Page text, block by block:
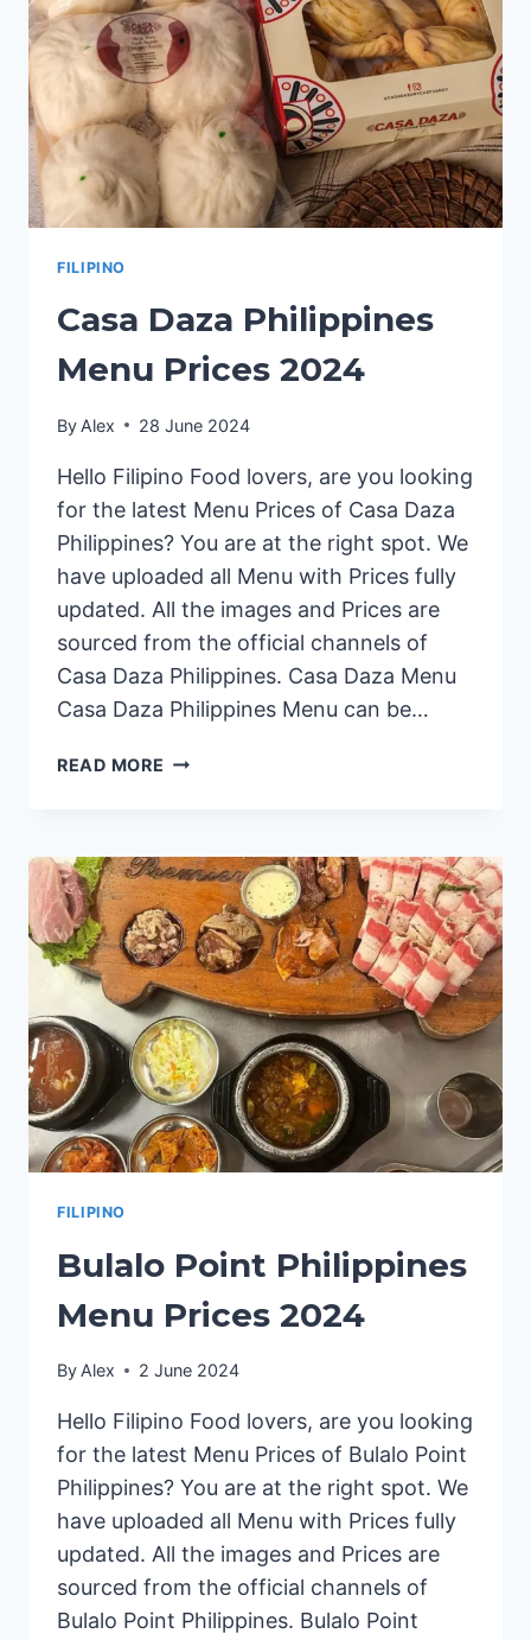
FILIPINO
Casa Daza Philippines
Menu Prices 2024
By Alex 28 June 2024
Hello Filipino Food lovers, are you looking
for the latest Menu Prices of Casa Daza
Philippines? You are at the right spot. We
have uploaded all Menu with Prices fully
updated. All the images and Prices are
sourced from the official channels of
Casa Daza Philippines. Casa Daza Menu
Casa Daza Philippines Menu can be…
READ MORE CASA
PRICES
2024
FILIPINO
Bulalo Point Philippines
Menu Prices 2024
By Alex 2 June 2024
Hello Filipino Food lovers, are you looking
for the latest Menu Prices of Bulalo Point
Philippines? You are at the right spot. We
have uploaded all Menu with Prices fully
updated. All the images and Prices are
sourced from the official channels of
Bulalo Point Philippines. Bulalo Point